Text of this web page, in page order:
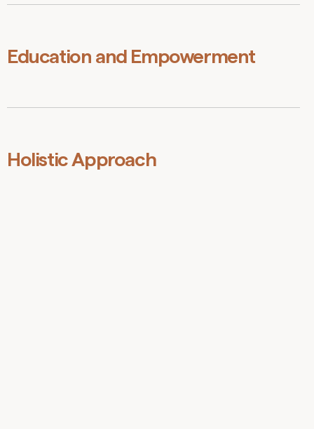
We are dedicated to creating an environment that
Education and Empowerment
We are passionate about providing opportunities that
Holistic Approach